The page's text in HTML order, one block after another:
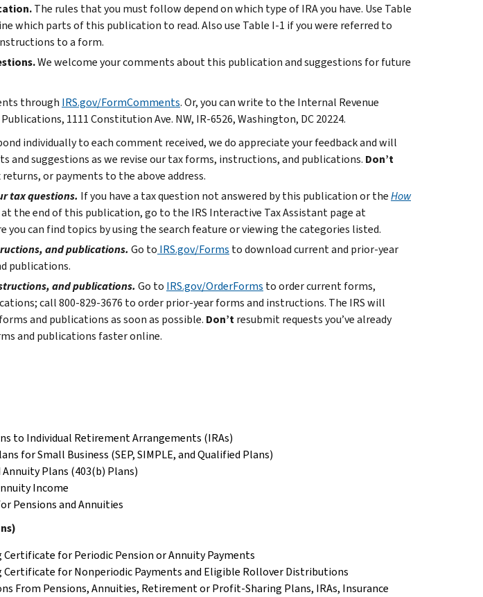
The rules that you must follow depend on which type of IRA you have. Use Table
which parts of this publication to read. Also use Table I-1 if you were referred to
to a form.
We welcome your comments about this publication and suggestions for future
through IRS.gov/FormComments. Or, you can write to the Internal Revenue
1111 Constitution Ave. NW, IR-6526, Washington, DC 20224.
individually to each comment received, we do appreciate your feedback and will
and suggestions as we revise our tax forms, instructions, and publications. Don’t
or payments to the above address.
tax questions. If you have a tax question not answered by this publication or theHow
the end of this publication, go to the IRS Interactive Tax Assistant page at
you can find topics by using the search feature or viewing the categories listed.
and publications. Go to IRS.gov/Forms to download current and prior-year
publications.
and publications. Go to IRS.gov/OrderForms to order current forms,
call 800-829-3676 to order prior-year forms and instructions. The IRS will
and publications as soon as possible. Don’tresubmit requests you’ve already
and publications faster online.
to Individual Retirement Arrangements (IRAs)
for Small Business (SEP, SIMPLE, and Qualified Plans)
Plans (403(b) Plans)
Income
Pensions and Annuities
for Periodic Pension or Annuity Payments
for Nonperiodic Payments and Eligible Rollover Distributions
From Pensions, Annuities, Retirement or Profit-Sharing Plans, IRAs, Insurance